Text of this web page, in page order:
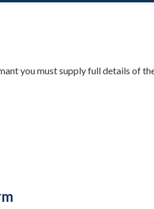
you must supply full details of